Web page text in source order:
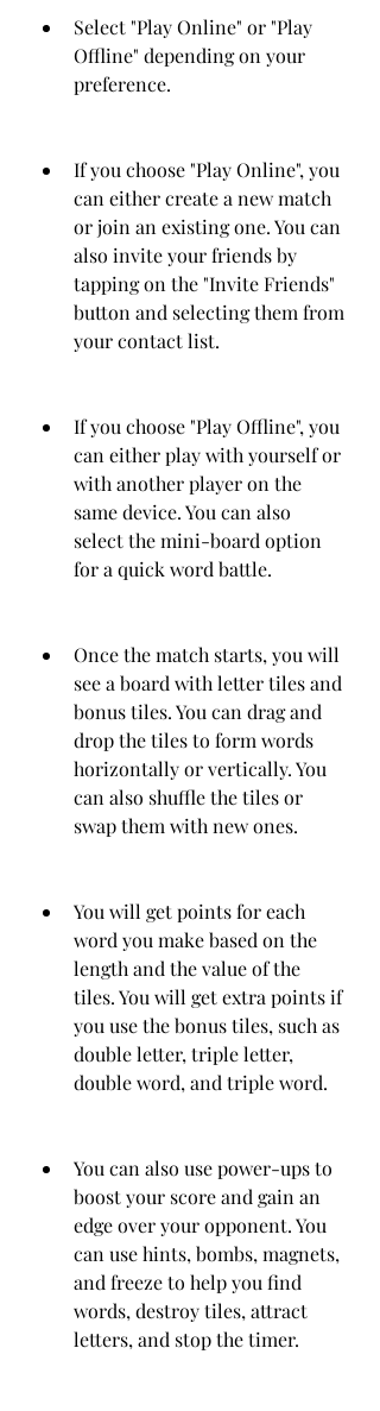
Select "Play Online" or "Play
Offline" depending on your
preference.
If you choose "Play Online", you
can either create a new match
or join an existing one. You can
also invite your friends by
tapping on the "Invite Friends"
button and selecting them from
your contact list.
If you choose "Play Offline", you
can either play with yourself or
with another player on the
same device. You can also
select the mini-board option
for a quick word battle.
Once the match starts, you will
see a board with letter tiles and
bonus tiles. You can drag and
drop the tiles to form words
horizontally or vertically. You
can also shuffle the tiles or
swap them with new ones.
You will get points for each
word you make based on the
length and the value of the
tiles. You will get extra points if
you use the bonus tiles, such as
double letter, triple letter,
double word, and triple word.
You can also use power-ups to
boost your score and gain an
edge over your opponent. You
can use hints, bombs, magnets,
and freeze to help you find
words, destroy tiles, attract
letters, and stop the timer.